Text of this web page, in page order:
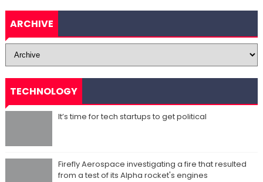
ARCHIVE
TECHNOLOGY
It’s time for tech startups to get political
Firefly Aerospace investigating a fire that resulted
from a test of its Alpha rocket's engines